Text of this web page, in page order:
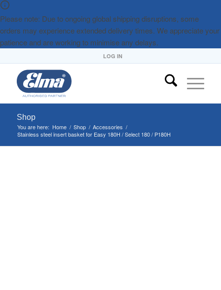
Please note: Due to ongoing global shipping disruptions, some
orders may experience extended delivery times. We appreciate your
patience and are working to minimise any delays.
LOG IN
Shop
You are here: Home / Shop / Accessories /
Stainless steel insert basket for Easy 180H / Select 180 / P180H